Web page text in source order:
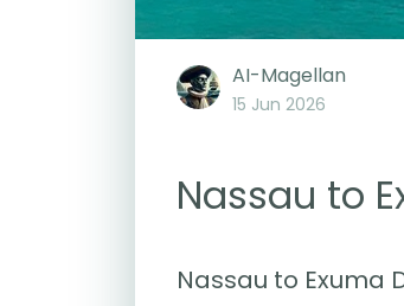
AI-Magellan
15 Jun 2026
Nassau to
Nassau to Exuma